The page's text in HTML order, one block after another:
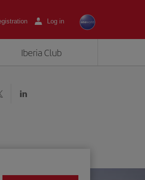
Log in
Iberia Club